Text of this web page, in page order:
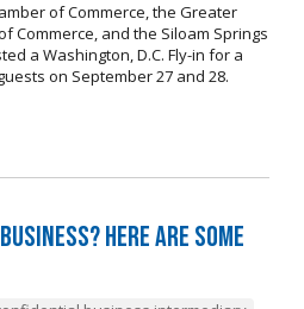
of Commerce, the Greater
Commerce, and the Siloam Springs
a Washington, D.C. Fly-in for a
on September 27 and 28.
Here are Some